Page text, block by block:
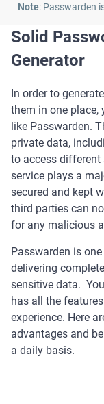
Note: Passwarden
Solid
Generator
In order to
them in one place,
like Passwarden.
private data,
to access different
service plays a
secured and kept
third parties can
for any malicious
Passwarden is
delivering
sensitive data.
has all the
experience. Here
advantages and
a daily basis.